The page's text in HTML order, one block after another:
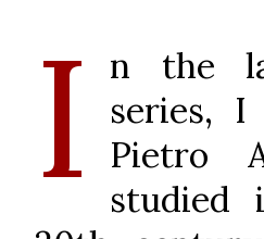
I
n the
series,
Pietro
studied